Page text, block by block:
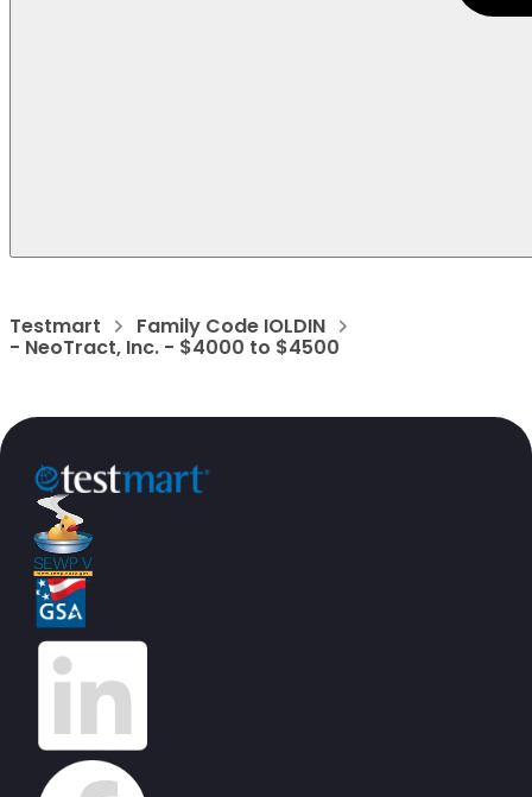
Testmart Family Code IOLDIN
- NeoTract, Inc. - $4000 to $4500